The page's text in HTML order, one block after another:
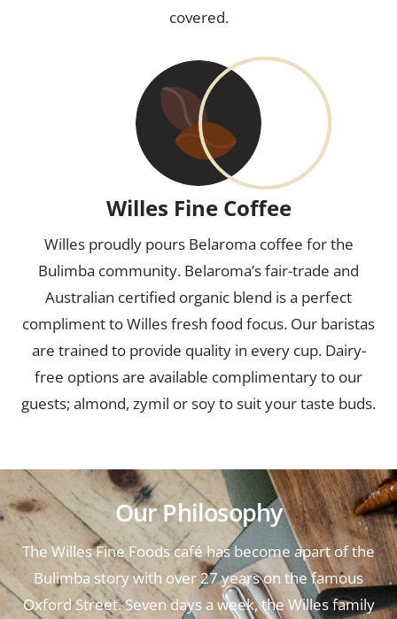
covered.
Willes Fine Coffee
Willes proudly pours Belaroma coffee for the
Bulimba community. Belaroma’s fair-trade and
Australian certified organic blend is a perfect
compliment to Willes fresh food focus. Our baristas
are trained to provide quality in every cup. Dairy-
free options are available complimentary to our
guests; almond, zymil or soy to suit your taste buds.
Our Philosophy
The Willes Fine Foods café has become apart of the
Bulimba story with over 27 years on the famous
Oxford Street. Seven days a week, the Willes family